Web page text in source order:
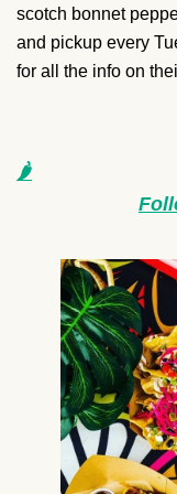
scotch bonnet
and pickup every
for all the info on
🌶